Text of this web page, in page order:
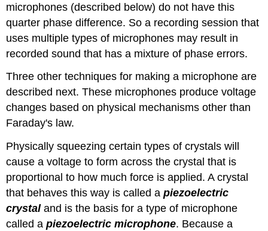
microphones (described below) do not have this
quarter phase difference. So a recording session that
uses multiple types of microphones may result in
recorded sound that has a mixture of phase errors.
Three other techniques for making a microphone are
described next. These microphones produce voltage
changes based on physical mechanisms other than
Faraday's law.
Physically squeezing certain types of crystals will
cause a voltage to form across the crystal that is
proportional to how much force is applied. A crystal
that behaves this way is called apiezoelectric
crystal and is the basis for a type of microphone
called apiezoelectric microphone. Because a